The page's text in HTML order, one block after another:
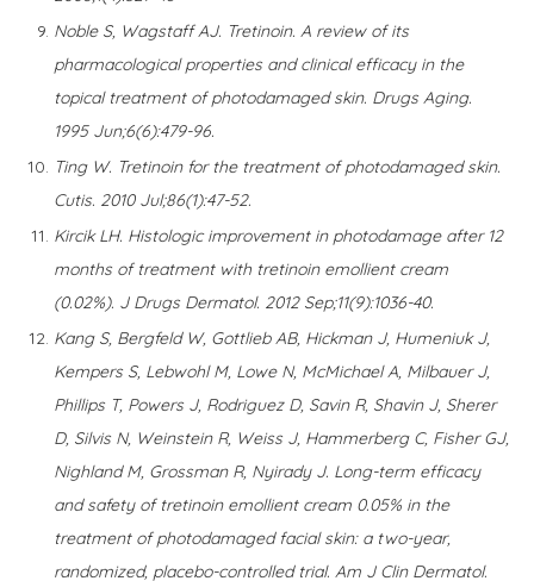
Noble S, Wagstaff AJ. Tretinoin. A review of its
pharmacological properties and clinical efficacy in the
topical treatment of photodamaged skin. Drugs Aging.
1995 Jun;6(6):479-96.
Ting W. Tretinoin for the treatment of photodamaged skin.
Cutis. 2010 Jul;86(1):47-52.
Kircik LH. Histologic improvement in photodamage after 12
months of treatment with tretinoin emollient cream
(0.02%). J Drugs Dermatol. 2012 Sep;11(9):1036-40.
Kang S, Bergfeld W, Gottlieb AB, Hickman J, Humeniuk J,
Kempers S, Lebwohl M, Lowe N, McMichael A, Milbauer J,
Phillips T, Powers J, Rodriguez D, Savin R, Shavin J, Sherer
D, Silvis N, Weinstein R, Weiss J, Hammerberg C, Fisher GJ,
Nighland M, Grossman R, Nyirady J. Long-term efficacy
and safety of tretinoin emollient cream 0.05% in the
treatment of photodamaged facial skin: a two-year,
randomized, placebo-controlled trial. Am J Clin Dermatol.